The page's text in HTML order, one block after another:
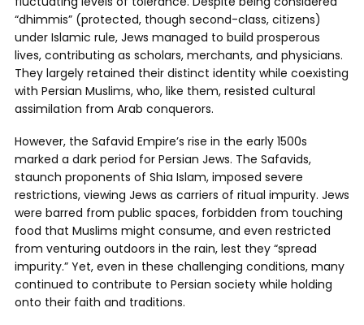
“dhimmis” (protected, though second-class, citizens)
under Islamic rule, Jews managed to build prosperous
lives, contributing as scholars, merchants, and physicians.
They largely retained their distinct identity while coexisting
with Persian Muslims, who, like them, resisted cultural
assimilation from Arab conquerors.
However, the Safavid Empire’s rise in the early 1500s
marked a dark period for Persian Jews. The Safavids,
staunch proponents of Shia Islam, imposed severe
restrictions, viewing Jews as carriers of ritual impurity. Jews
were barred from public spaces, forbidden from touching
food that Muslims might consume, and even restricted
from venturing outdoors in the rain, lest they “spread
impurity.” Yet, even in these challenging conditions, many
continued to contribute to Persian society while holding
onto their faith and traditions.